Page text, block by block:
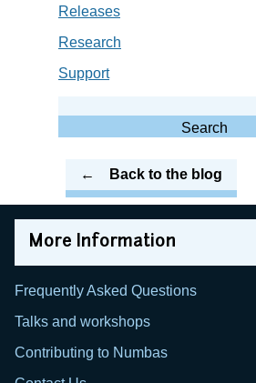
Releases
Research
Support
for:
Search
Back to the blog
More Information
Frequently Asked Questions
Talks and workshops
Contributing to Numbas